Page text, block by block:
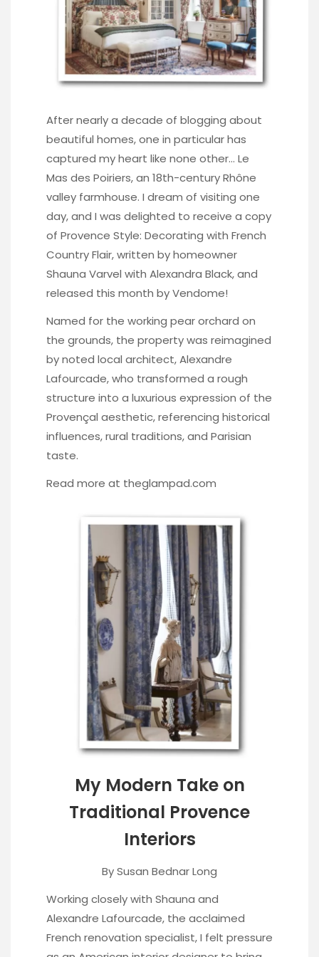
After nearly a decade of blogging about
beautiful homes, one in particular has
captured my heart like none other… Le
Mas des Poiriers, an 18th-century Rhône
valley farmhouse. I dream of visiting one
day, and I was delighted to receive a copy
of Provence Style: Decorating with French
Country Flair, written by homeowner
Shauna Varvel with Alexandra Black, and
released this month by Vendome!
Named for the working pear orchard on
the grounds, the property was reimagined
by noted local architect, Alexandre
Lafourcade, who transformed a rough
structure into a luxurious expression of the
Provençal aesthetic, referencing historical
influences, rural traditions, and Parisian
taste.
Read more at theglampad.com
My Modern Take on
Traditional Provence
Interiors
BySusan Bednar Long
Working closely with Shauna and
Alexandre Lafourcade, the acclaimed
French renovation specialist, I felt pressure